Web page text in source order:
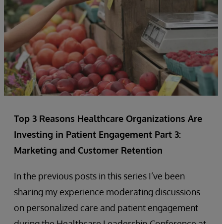
Top 3 Reasons Healthcare Organizations Are
Investing in Patient Engagement Part 3:
Marketing and Customer Retention
In the previous posts in this series I’ve been
sharing my experience moderating discussions
on personalized care and patient engagement